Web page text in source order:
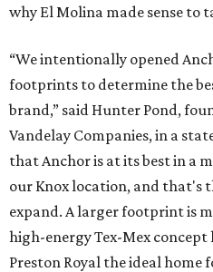
why El Molina made sense to
“We intentionally opened
footprints to determine the
brand,” said Hunter Pond,
Vandelay Companies, in a
that Anchor is at its best in a
our Knox location, and that's
expand. A larger footprint is
high-energy Tex-Mex
Preston Royal the ideal home